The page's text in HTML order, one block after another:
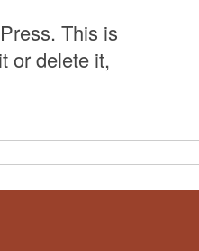
This is
or delete it,